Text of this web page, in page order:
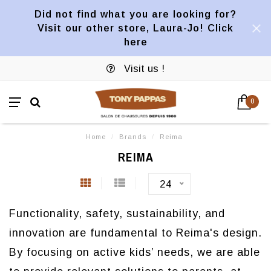
Did not find what you are looking for?
Visit our other store, Laura-Jo! Click
here
Visit us !
0
Home / Brands / Reima
REIMA
24
Functionality, safety, sustainability, and
innovation are fundamental to Reima's design.
By focusing on active kids’ needs, we are able